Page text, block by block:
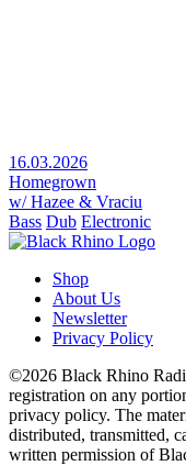
16.03.2026
Homegrown
w/ Hazee & Vraciu
Bass Dub Electronic
Shop
About Us
Newsletter
Privacy Policy
©2026 Black Rhino
registration on any
privacy policy. The
distributed, transmitted,
written permission of